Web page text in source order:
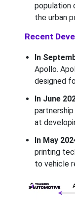
population
the urban
Recent
In
Apollo.
designed
In June
partnership
at
In May
printing
to vehicle